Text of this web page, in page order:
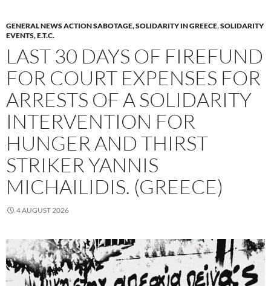
GENERAL NEWS ACTION SABOTAGE, SOLIDARITY IN GREECE,SOLIDARITY
EVENTS, E.T.C.
LAST 30 DAYS OF FIREFUND
FOR COURT EXPENSES FOR
ARRESTS OF A SOLIDARITY
INTERVENTION FOR
HUNGER AND THIRST
STRIKER YANNIS
MICHAILIDIS. (GREECE)
4 AUGUST 2026